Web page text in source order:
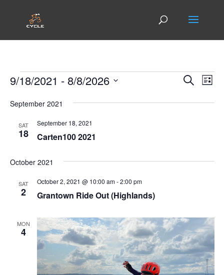
Events Events
and
SearchList
9/18/2021 - 8/8/2026
date.
September 2021
SAT
18 Carten100 2021
September 18, 2021
October 2021
SAT
2 Grantown Ride Out (Highlands)
October 2, 2021 @ 10:00 am-2:00 pm
MON
4